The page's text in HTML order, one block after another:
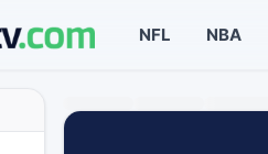
NFL NBA